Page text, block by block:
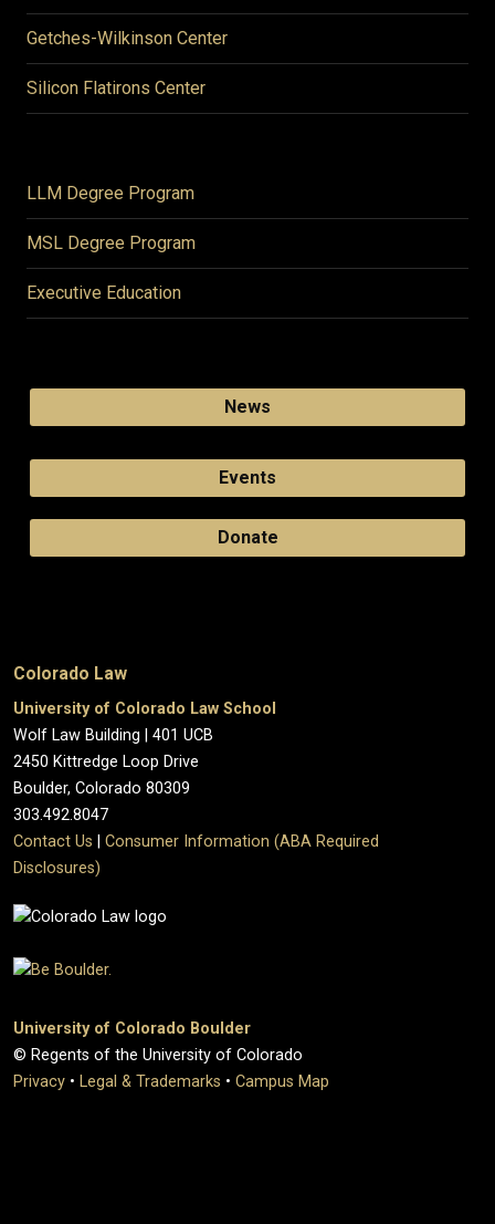
Getches-Wilkinson Center
Silicon Flatirons Center
LLM Degree Program
MSL Degree Program
Executive Education
News
Events
Donate
Colorado Law
University of Colorado Law School
Wolf Law Building | 401 UCB
2450 Kittredge Loop Drive
Boulder, Colorado 80309
303.492.8047
Contact Us
Consumer Information (ABA Required
Disclosures)
University of Colorado Boulder
© Regents of the University of Colorado
Privacy • Legal & Trademarks • Campus Map